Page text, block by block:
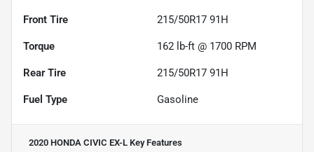
Front Tire 215/50R17 91H
Torque 162 lb-ft @ 1700 RPM
Rear Tire 215/50R17 91H
Fuel Type Gasoline
2020 HONDA CIVIC EX-L Key Features